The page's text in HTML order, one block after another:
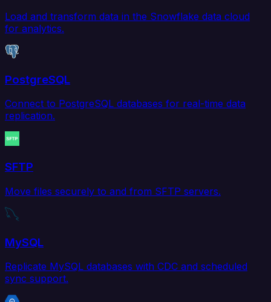
Load and transform data in the Snowflake data cloud
for analytics.
PostgreSQL
Connect to PostgreSQL databases for real-time data
replication.
SFTP
Move files securely to and from SFTP servers.
MySQL
Replicate MySQL databases with CDC and scheduled
sync support.